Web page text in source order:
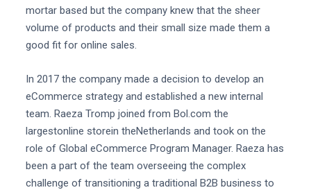
mortar based but the company knew that the sheer
volume of products and their small size made them a
good fit for online sales.
In 2017 the company made a decision to develop an
eCommerce strategy and established a new internal
team. Raeza Tromp joined from Bol.com the
largestonline storein theNetherlands and took on the
role of Global eCommerce Program Manager. Raeza has
been a part of the team overseeing the complex
challenge of transitioning a traditional B2B business to